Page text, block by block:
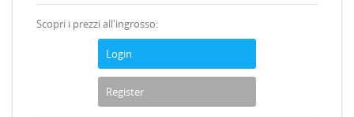
Scopri i prezzi all'ingrosso:
Login
Register